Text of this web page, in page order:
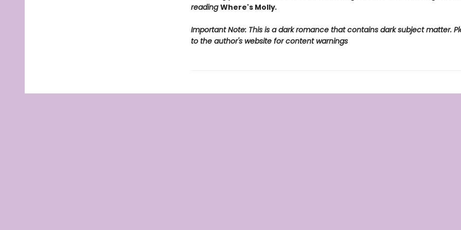
readingWhere's Molly.
Important Note: This is a dark romance that contains dark subject matter.
to the author's website for content warnings